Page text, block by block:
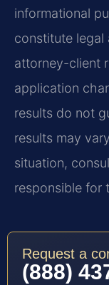
informational
constitute legal
attorney-client
application
results do not
results may
situation,
responsible for
Request a
(888)